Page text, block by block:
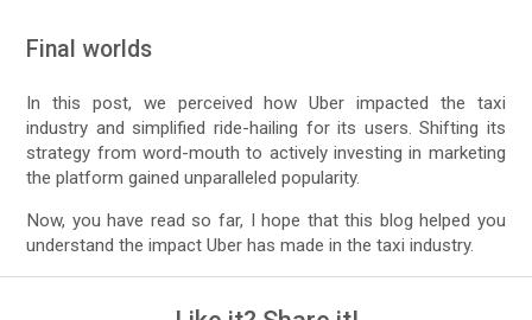
Final worlds
In this post, we perceived how Uber impacted the taxi
industry and simplified ride-hailing for its users. Shifting its
strategy from word-mouth to actively investing in marketing
the platform gained unparalleled popularity.
Now, you have read so far, I hope that this blog helped you
understand the impact Uber has made in the taxi industry.